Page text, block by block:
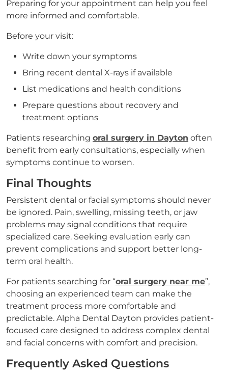
Preparing for your appointment can help you feel
more informed and comfortable.
Before your visit:
Write down your symptoms
Bring recent dental X-rays if available
List medications and health conditions
Prepare questions about recovery and
treatment options
Patients researching oral surgery in Dayton often
benefit from early consultations, especially when
symptoms continue to worsen.
Final Thoughts
Persistent dental or facial symptoms should never
be ignored. Pain, swelling, missing teeth, or jaw
problems may signal conditions that require
specialized care. Seeking evaluation early can
prevent complications and support better long-
term oral health.
For patients searching for “oral surgery near me”,
choosing an experienced team can make the
treatment process more comfortable and
predictable. Alpha Dental Dayton provides patient-
focused care designed to address complex dental
and facial concerns with comfort and precision.
Frequently Asked Questions